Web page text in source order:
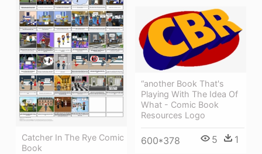
Catcher In The Rye Comic
Book
“another Book That's
Playing With The Idea Of
What - Comic Book
Resources Logo
600*378 5 1